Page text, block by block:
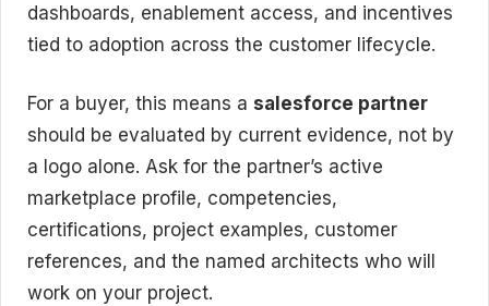
dashboards, enablement access, and incentives
tied to adoption across the customer lifecycle.
For a buyer, this means a salesforce partner
should be evaluated by current evidence, not by
a logo alone. Ask for the partner’s active
marketplace profile, competencies,
certifications, project examples, customer
references, and the named architects who will
work on your project.